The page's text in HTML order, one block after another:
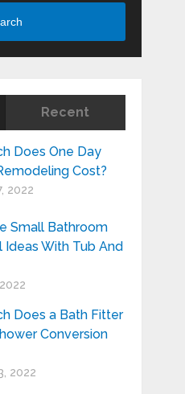
Recent
Does One Day
Cost?
2022
Small Bathroom
Ideas With Tub And
Does a Bath Fitter
Conversion
2022